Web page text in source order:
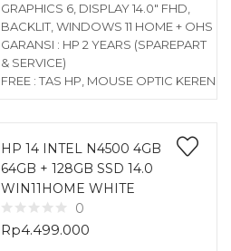
GRAPHICS 6, DISPLAY 14.0″ FHD,
BACKLIT, WINDOWS 11 HOME + OHS
GARANSI : HP 2 YEARS (SPAREPART
& SERVICE)
FREE : TAS HP, MOUSE OPTIC KEREN
HP 14 INTEL N4500 4GB
64GB + 128GB SSD 14.0
WIN11HOME WHITE
0
Rp4.499.000